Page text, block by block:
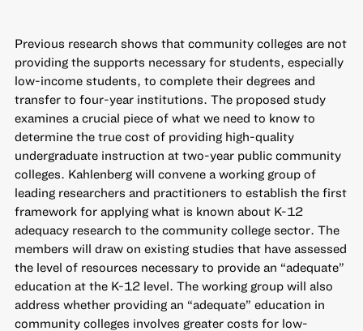
Previous research shows that community colleges are not
providing the supports necessary for students, especially
low-income students, to complete their degrees and
transfer to four-year institutions. The proposed study
examines a crucial piece of what we need to know to
determine the true cost of providing high-quality
undergraduate instruction at two-year public community
colleges. Kahlenberg will convene a working group of
leading researchers and practitioners to establish the first
framework for applying what is known about K-12
adequacy research to the community college sector. The
members will draw on existing studies that have assessed
the level of resources necessary to provide an “adequate”
education at the K-12 level. The working group will also
address whether providing an “adequate” education in
community colleges involves greater costs for low-